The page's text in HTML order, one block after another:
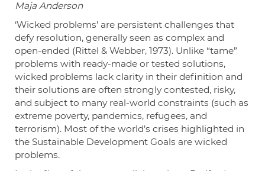
Maja Anderson
‘Wicked problems’ are persistent challenges that
defy resolution, generally seen as complex and
open-ended (Rittel & Webber, 1973). Unlike “tame”
problems with ready-made or tested solutions,
wicked problems lack clarity in their definition and
their solutions are often strongly contested, risky,
and subject to many real-world constraints (such as
extreme poverty, pandemics, refugees, and
terrorism). Most of the world’s crises highlighted in
the Sustainable Development Goals are wicked
problems.